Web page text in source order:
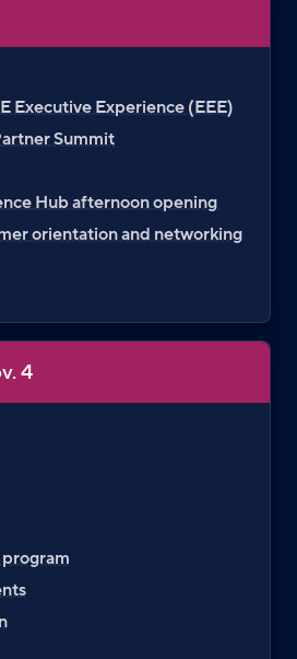
Executive Experience (EEE)
Summit
Hub afternoon opening
orientation and networking
4